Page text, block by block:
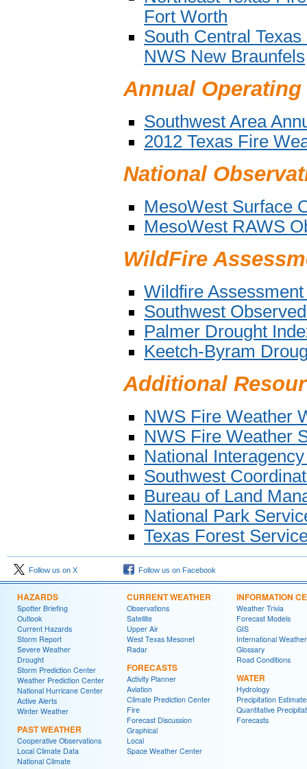
Fort Worth
South Central
NWS New Braunfels
Annual Operating
Southwest Area
2012 Texas Fire
National
MesoWest Surface
MesoWest RAWS
WildFire
Wildfire
Southwest
Palmer Drought
Keetch-Byram
Additional
NWS Fire Weather
NWS Fire Weather
National
Southwest
Bureau of Land
National Park
Texas Forest
Follow us on X Follow us on Facebook
HAZARDS
Spotter Briefing
Outlook
Current Hazards
Storm Report
Severe Weather
Drought
Storm Prediction Center
Weather Prediction Center
National Hurricane Center
Active Alerts
Winter Weather
PAST WEATHER
Cooperative Observations
Local Climate Data
National Climate
CURRENT WEATHER
Observations
Satellite
Upper Air
West Texas Mesonet
Radar
FORECASTS
Activity Planner
Aviation
Climate Prediction Center
Fire
Forecast Discussion
Graphical
Local
Space Weather Center
INFORMATION
Weather Trivia
Forecast Models
GIS
International Weather
Glossary
Road Conditions
WATER
Hydrology
Precipitation
Quantitative
Forecasts